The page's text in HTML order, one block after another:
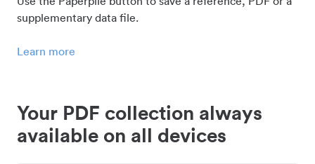
supplementary data file.
Learn more
Your PDF collection always
available on all devices